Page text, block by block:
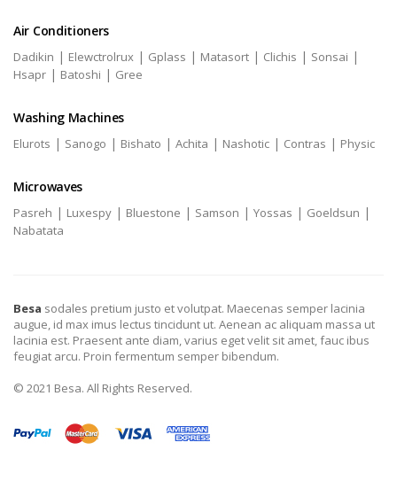
Air Conditioners
Dadikin | Elewctrolrux | Gplass | Matasort | Clichis | Sonsai |
Hsapr | Batoshi | Gree
Washing Machines
Elurots | Sanogo | Bishato | Achita | Nashotic | Contras | Physic
Microwaves
Pasreh | Luxespy | Bluestone | Samson | Yossas | Goeldsun |
Nabatata
Besa sodales pretium justo et volutpat. Maecenas semper lacinia
augue, id max imus lectus tincidunt ut. Aenean ac aliquam massa ut
lacinia est. Praesent ante diam, varius eget velit sit amet, fauc ibus
feugiat arcu. Proin fermentum semper bibendum.
© 2021 Besa. All Rights Reserved.